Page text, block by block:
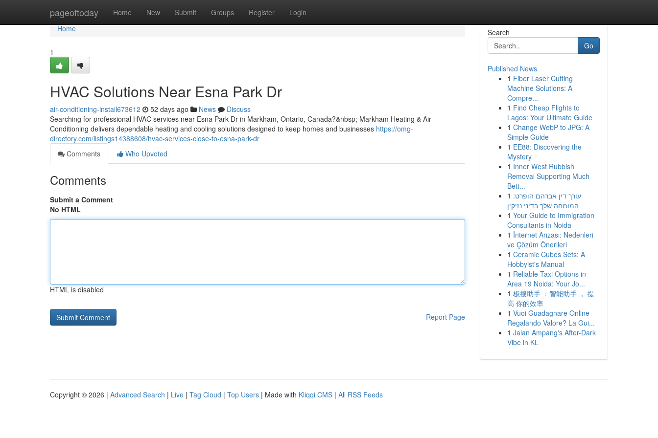
pageoftoday Home New Submit Groups Register Login
Home
Home
1
HVAC Solutions Near Esna Park Dr
air-conditioning-install673612 52 days ago News
Discuss
Searching for professional HVAC services near Esna Park Dr in Markham, Ontario, Canada?&nbsp; Markham Heating & Air
Conditioning delivers dependable heating and cooling solutions designed to keep homes and businesses https://omg-
directory.com/listings14388608/hvac-services-close-to-esna-park-dr
Comments
Who Upvoted
Comments
Submit a Comment
No HTML
HTML is disabled
Report Page
Search
Go
Published News
1 Fiber Laser Cutting
Machine Solutions: A
Compre...
1 Find Cheap Flights to
Lagos: Your Ultimate Guide
1 Change WebP to JPG: A
Simple Guide
1 EE88: Discovering the
Mystery
1 Inner West Rubbish
Removal Supporting Much
Bett...
1 עורך דין אברהם הופרט:
המומחה שלך בדיני נזיקין
1 Your Guide to Immigration
Consultants in Noida
1 İnternet Arızası: Nedenleri
ve Çözüm Önerileri
1 Ceramic Cubes Sets: A
Hobbyist's Manual
1 Reliable Taxi Options in
Area 19 Noida: Your Jo...
1 极搜助手 ：智能助手 ， 提
高 你的效率
1 Vuoi Guadagnare Online
Regalando Valore? La Gui...
1 Jalan Ampang's After-Dark
Vibe in KL
Copyright © 2026 | Advanced Search | Live | Tag Cloud | Top Users | Made with Kliqqi CMS | All RSS Feeds